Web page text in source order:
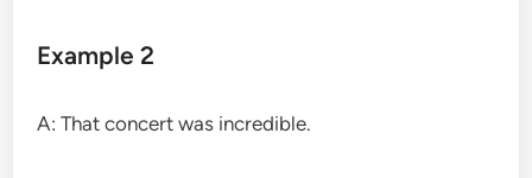
Example 2
A: That concert was incredible.